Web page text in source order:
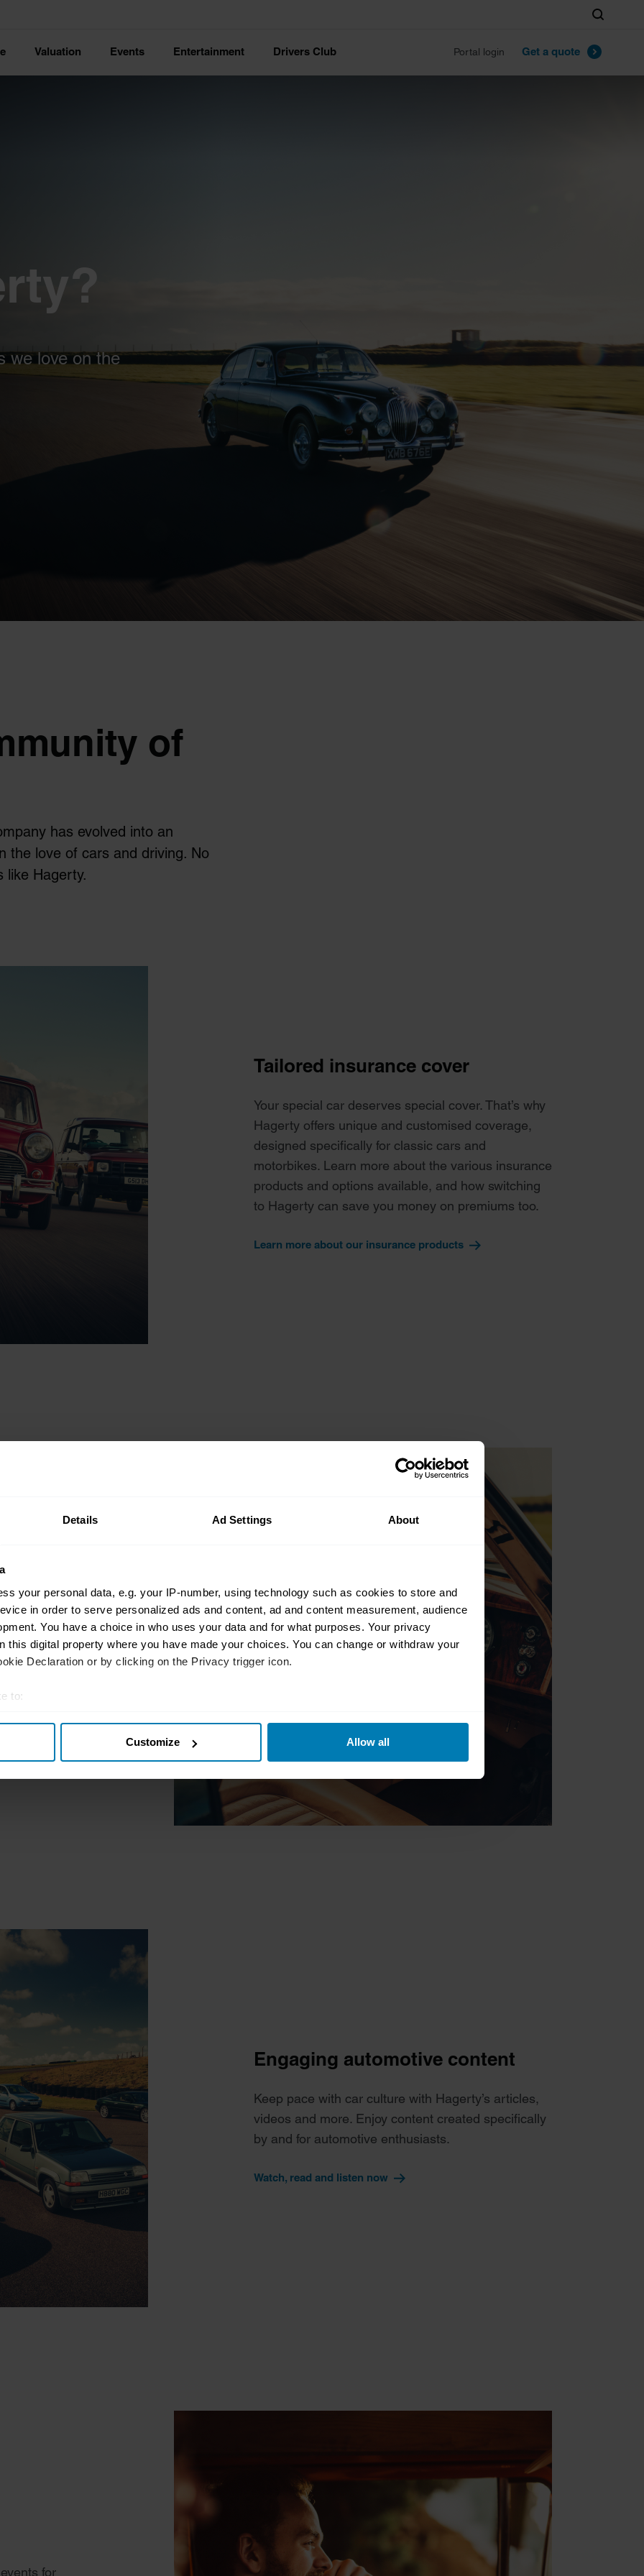
Details Ad Settings About
your personal data, e.g. your IP-number, using technology such as cookies to store and
in order to serve personalized ads and content, ad and content measurement, audience
You have a choice in who uses your data and for what purposes. Your privacy
this digital property where you have made your choices. You can change or withdraw your
Declaration or by clicking on the Privacy trigger icon.
to:
scanning it for specific characteristics (fingerprinting)
personal data is processed and set your preferences in thedetails section.
content and ads, to provide social media features and to analyse our traffic. We also share
our site with our social media, advertising and analytics partners who may combine it with
Customize Allow all
Valuation Events Entertainment Drivers Club Portal login Get a quote
Search
we love on the
of
has evolved into an
the love of cars and driving. No
like Hagerty.
Tailored insurance cover
Your special car deserves special cover. That’s why
Hagerty offers unique and customised coverage,
designed specifically for classic cars and
motorbikes. Learn more about the various insurance
products and options available, and how switching
to Hagerty can save you money on premiums too.
Learn more about our insurance products
tool
our
to
and
Engaging automotive content
Keep pace with car culture with Hagerty’s articles,
videos and more. Enjoy content created specifically
by and for automotive enthusiasts.
Watch, read and listen now
for